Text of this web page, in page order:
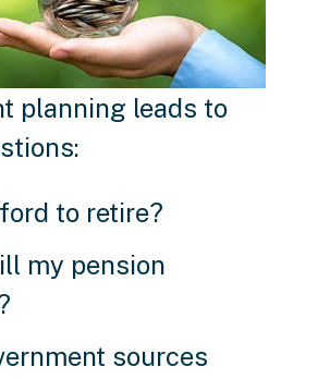
planning leads to
to retire?
my pension
sources